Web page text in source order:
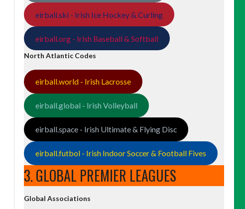
eirball.ski - Irish Ice Hockey & Curling
eirball.org - Irish Baseball & Softball
North Atlantic Codes
eirball.world - Irish Lacrosse
eirball.global - Irish Volleyball
eirball.space - Irish Ultimate & Flying Disc
eirball.futbol - Irish Indoor Soccer & Football Fives
3. GLOBAL PREMIER LEAGUES
Global Associations